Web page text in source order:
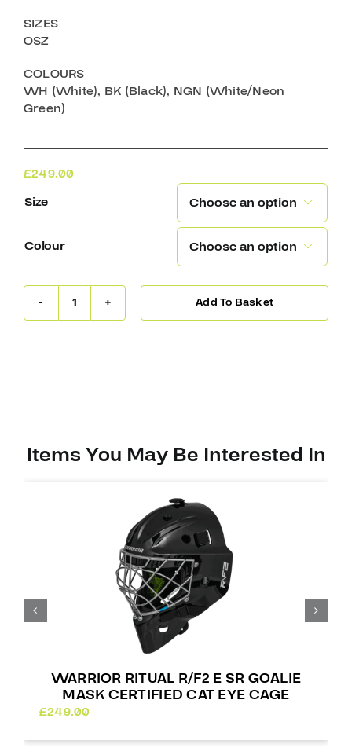
SIZES
OSZ
COLOURS
WH (White), BK (Black), NGN (White/Neon
Green)
£249.00
Size

Colour 
Warrior
Ritual
quantity
Add To Basket
Items You May Be Interested In
WARRIOR RITUAL R/F2 E SR GOALIE
MASK CERTIFIED CAT EYE CAGE
£249.00